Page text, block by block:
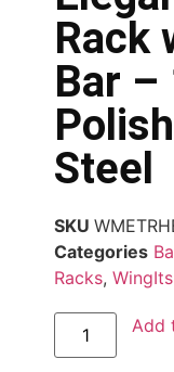
Rack
Bar –
Steel
SKU
Categories
Racks, WingIts
Add